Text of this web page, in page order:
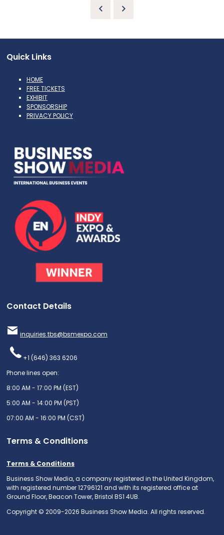
Quick Links
HOME
FREE TICKETS
EXHIBIT
SPONSORSHIP
PRIVACY POLICY
Contact Details
inquiries.tbs@bsmexpo.com
+1 (646) 363 6206
Phone lines open:
8:00 AM - 17:00 PM (EST)
5:00 AM - 14:00 PM (PST)
07:00 AM - 16:00 PM (CST)
Terms & Conditions
Terms & Conditions
Business Show Media, a company registered in the United Kingdom,
with registered number 12796121 and with its registered office at
Ground Floor, Beacon Tower, Bristol BS1 4UB.
Copyright © 2009-2026 Business Show Media. All rights reserved.